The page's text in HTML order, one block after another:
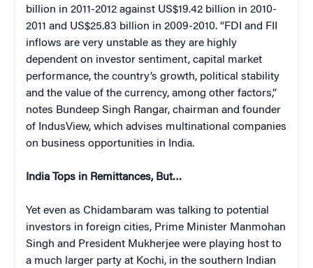
billion in 2011-2012 against US$19.42 billion in 2010-
2011 and US$25.83 billion in 2009-2010. “FDI and FII
inflows are very unstable as they are highly
dependent on investor sentiment, capital market
performance, the country’s growth, political stability
and the value of the currency, among other factors,”
notes Bundeep Singh Rangar, chairman and founder
of IndusView, which advises multinational companies
on business opportunities in India.
India Tops in Remittances, But…
Yet even as Chidambaram was talking to potential
investors in foreign cities, Prime Minister Manmohan
Singh and President Mukherjee were playing host to
a much larger party at Kochi, in the southern Indian